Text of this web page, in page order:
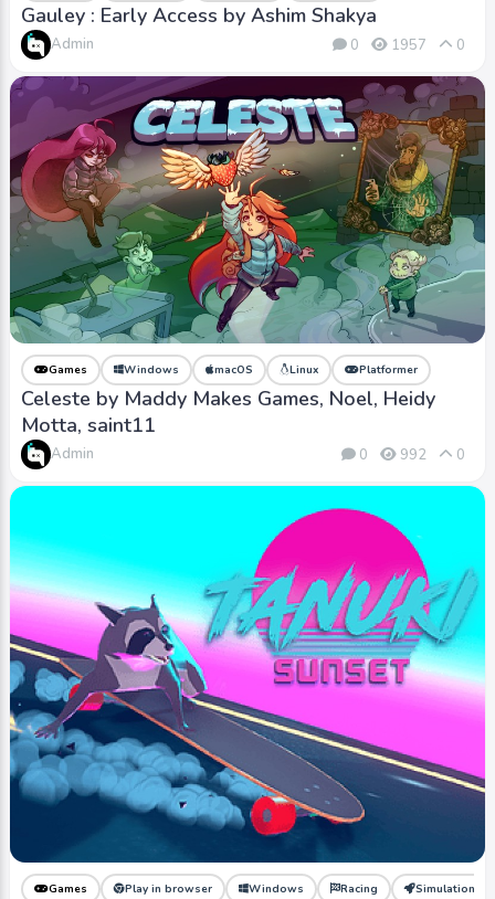
Gauley : Early Access by Ashim Shakya
Admin 0 1957 0
Games Windows macOS Linux Platformer
Celeste by Maddy Makes Games, Noel, Heidy
Motta, saint11
Admin 0 992 0
Games Play in browser Windows Racing Simulation